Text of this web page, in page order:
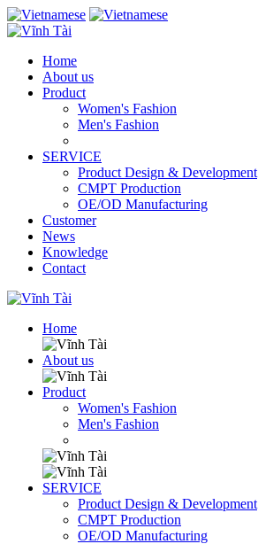
Home
About us
Product
Women's Fashion
Men's Fashion
SERVICE
Product Design & Development
CMPT Production
OE/OD Manufacturing
Customer
News
Knowledge
Contact
Home
About us
Product
Women's Fashion
Men's Fashion
SERVICE
Product Design & Development
CMPT Production
OE/OD Manufacturing